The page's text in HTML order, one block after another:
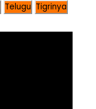
Telugu Tigrinya